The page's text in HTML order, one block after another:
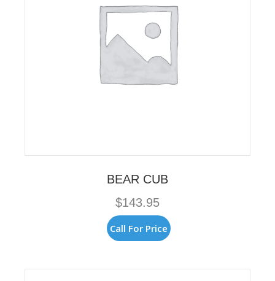
BEAR CUB
$143.95
Call For Price